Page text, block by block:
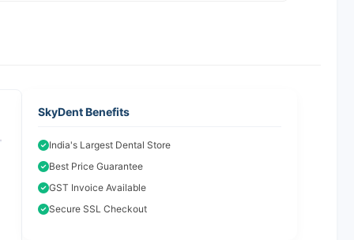
SkyDent Benefits
India's Largest Dental Store
Best Price Guarantee
GST Invoice Available
Secure SSL Checkout